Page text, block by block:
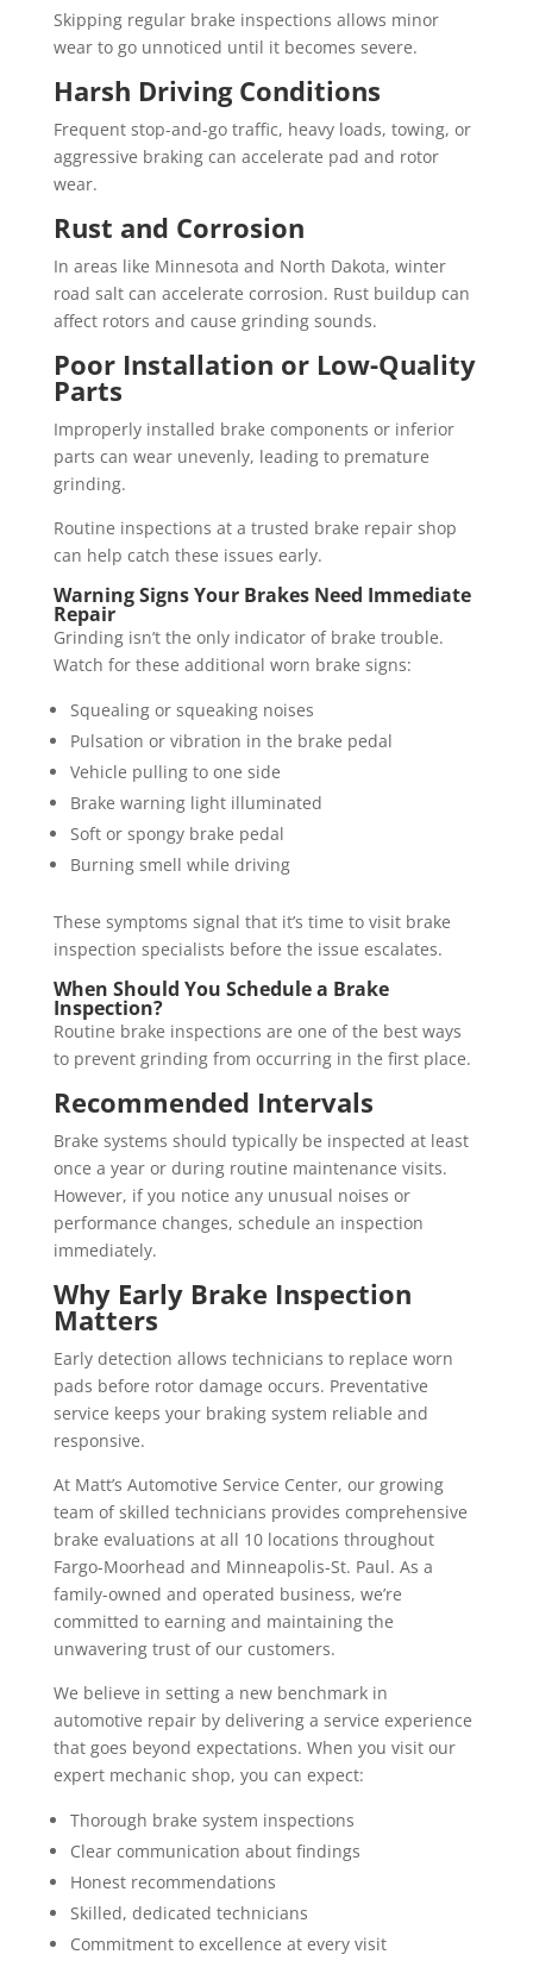
Skipping regular brake inspections allows minor
wear to go unnoticed until it becomes severe.
Harsh Driving Conditions
Frequent stop-and-go traffic, heavy loads, towing, or
aggressive braking can accelerate pad and rotor
wear.
Rust and Corrosion
In areas like Minnesota and North Dakota, winter
road salt can accelerate corrosion. Rust buildup can
affect rotors and cause grinding sounds.
Poor Installation or Low-Quality
Parts
Improperly installed brake components or inferior
parts can wear unevenly, leading to premature
grinding.
Routine inspections at a trusted brake repair shop
can help catch these issues early.
Warning Signs Your Brakes Need Immediate
Repair
Grinding isn’t the only indicator of brake trouble.
Watch for these additional worn brake signs:
Squealing or squeaking noises
Pulsation or vibration in the brake pedal
Vehicle pulling to one side
Brake warning light illuminated
Soft or spongy brake pedal
Burning smell while driving
These symptoms signal that it’s time to visit brake
inspection specialists before the issue escalates.
When Should You Schedule a Brake
Inspection?
Routine brake inspections are one of the best ways
to prevent grinding from occurring in the first place.
Recommended Intervals
Brake systems should typically be inspected at least
once a year or during routine maintenance visits.
However, if you notice any unusual noises or
performance changes, schedule an inspection
immediately.
Why Early Brake Inspection
Matters
Early detection allows technicians to replace worn
pads before rotor damage occurs. Preventative
service keeps your braking system reliable and
responsive.
At Matt’s Automotive Service Center, our growing
team of skilled technicians provides comprehensive
brake evaluations at all 10 locations throughout
Fargo-Moorhead and Minneapolis-St. Paul. As a
family-owned and operated business, we’re
committed to earning and maintaining the
unwavering trust of our customers.
We believe in setting a new benchmark in
automotive repair by delivering a service experience
that goes beyond expectations. When you visit our
expert mechanic shop, you can expect:
Thorough brake system inspections
Clear communication about findings
Honest recommendations
Skilled, dedicated technicians
Commitment to excellence at every visit